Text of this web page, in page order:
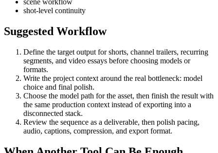
shot-level continuity
Suggested Workflow
Define the target output forshorts, channel trailers, recurring
segments, and video essays before choosing models or
formats.
Write the project context around the real bottleneck: model
choice and final polish.
Choose the model path for the asset, then finish the result with
the same production context instead of exporting into a
disconnected stack.
Review the sequence as a deliverable, then polish pacing,
audio, captions, compression, and export format.